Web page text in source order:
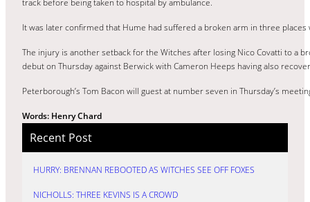
It was later confirmed that Hume had suffered a broken arm in three
The injury is another setback for the Witches after losing Nico Covatti to a
debut on Thursday against Berwick with Cameron Heeps having also
Peterborough’s Tom Bacon will guest at number seven in Thursday’s
Words: Henry Chard
Recent Post
HURRY: BRENNAN REBOOTED AS WITCHES SEE OFF FOXES
NICHOLLS: THREE KEVINS IS A CROWD